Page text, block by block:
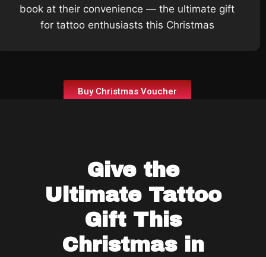
book at their convenience — the ultimate gift
for tattoo enthusiasts this Christmas
Buy Christmas Voucher
Give the
Ultimate Tattoo
Gift This
Christmas in